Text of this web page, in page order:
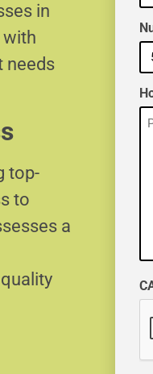
in
with
needs
top-
to
a